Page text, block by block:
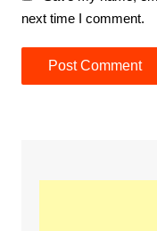
next time I comment.